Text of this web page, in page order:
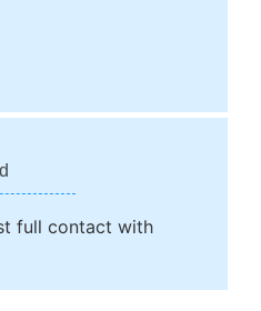
full contact with